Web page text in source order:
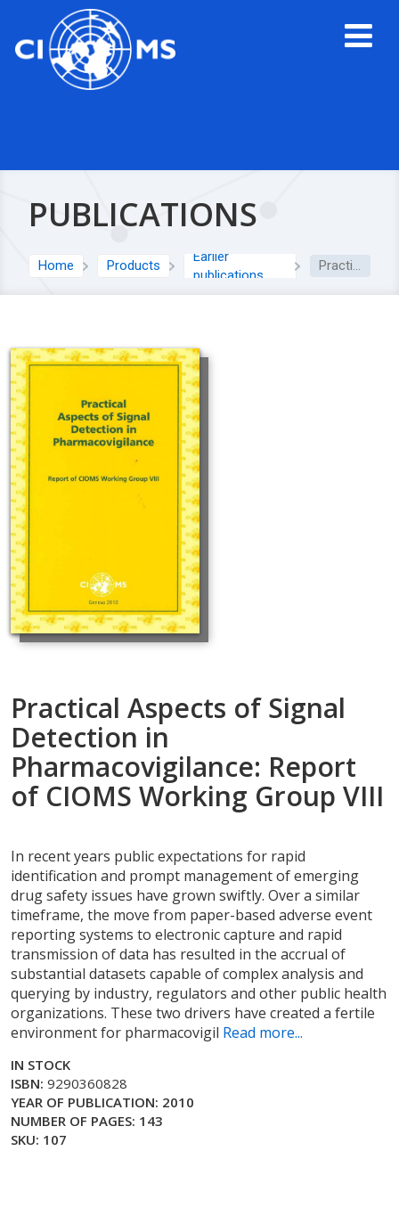
PUBLICATIONS
Home Products
Earlier
publications
Practical Aspects of Signal Detection in Pharmacovigilance: Report of CIOMS Working Group VIII
Practical Aspects of Signal
Detection in
Pharmacovigilance: Report
of CIOMS Working Group VIII
In recent years public expectations for rapid
identification and prompt management of emerging
drug safety issues have grown swiftly. Over a similar
timeframe, the move from paper-based adverse event
reporting systems to electronic capture and rapid
transmission of data has resulted in the accrual of
substantial datasets capable of complex analysis and
querying by industry, regulators and other public health
organizations. These two drivers have created a fertile
environment for pharmacovigil Read more...
IN STOCK
ISBN:9290360828
YEAR OF PUBLICATION: 2010
NUMBER OF PAGES: 143
SKU: 107